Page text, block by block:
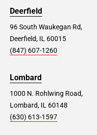
Deerfield
96 South Waukegan Rd,
Deerfield, IL 60015
(847) 607-1260
Lombard
1000 N. Rohlwing Road,
Lombard, IL 60148
(630) 613-1597